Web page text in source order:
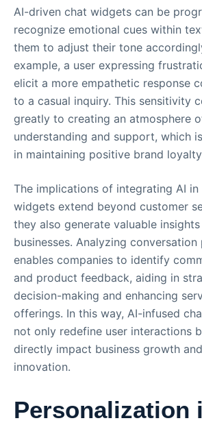
AI-driven chat widgets can be
recognize emotional cues within
them to adjust their tone
example, a user expressing
elicit a more empathetic response
to a casual inquiry. This sensitivity
greatly to creating an atmosphere
understanding and support, which
in maintaining positive brand
The implications of integrating AI in
widgets extend beyond customer
they also generate valuable
businesses. Analyzing conversation
enables companies to identify
and product feedback, aiding in
decision-making and enhancing
offerings. In this way, AI-infused
not only redefine user interactions
directly impact business growth and
innovation.
Personalization